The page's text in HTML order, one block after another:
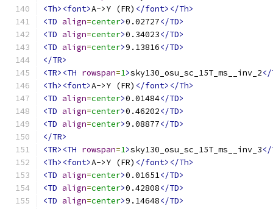
<Th><font>A->Y (FR) </font></Th>
<TD align=center>0.02727</TD>
<TD align=center>0.34023</TD>
<TD align=center>9.13816</TD>
</TR>
<TR><TH rowspan=1>sky130_osu_sc_15T_ms__inv_2</
<Th><font>A->Y (FR) </font></Th>
<TD align=center>0.01484</TD>
<TD align=center>0.46202</TD>
<TD align=center>9.08877</TD>
</TR>
<TR><TH rowspan=1>sky130_osu_sc_15T_ms__inv_3</
<Th><font>A->Y (FR) </font></Th>
<TD align=center>0.01651</TD>
<TD align=center>0.42808</TD>
<TD align=center>9.14648</TD>